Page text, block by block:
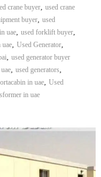
crane buyer, used crane
buyer, used
uae, used forklift buyer,
, Used Generator,
, used generator buyer
, used generators,
in uae, Used
in uae